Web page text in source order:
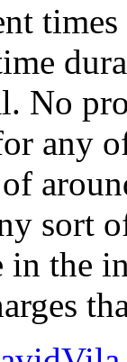
No
any
sort
the